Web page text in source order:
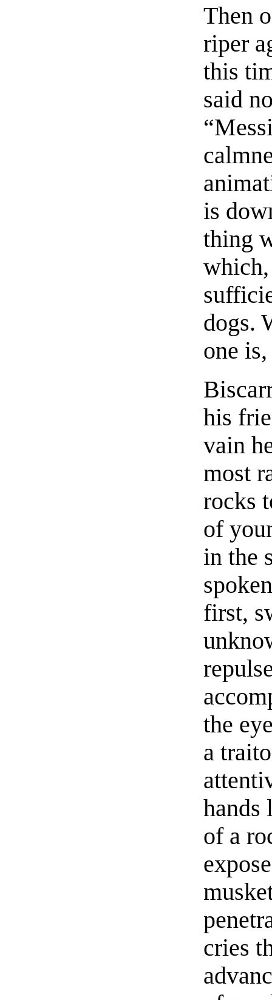
Then
riper
this
said
is
thing
dogs.
one
his
vain
most
rocks
of
in the
first,
the
a
hands
of a
cries